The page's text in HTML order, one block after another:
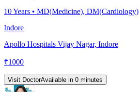
10Years • MD(Medicine), DM(Cardiology)
Indore
Apollo Hospitals Vijay Nagar, Indore
₹1000
Visit DoctorAvailable in 0 minutes